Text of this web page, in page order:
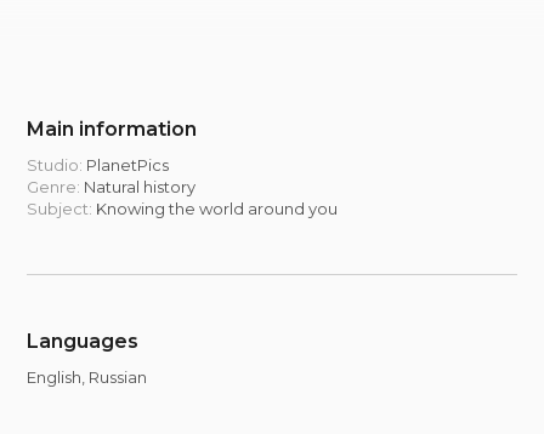
Main information
Studio: PlanetPics
Genre: Natural history
Subject: Knowing the world around you
Languages
English, Russian